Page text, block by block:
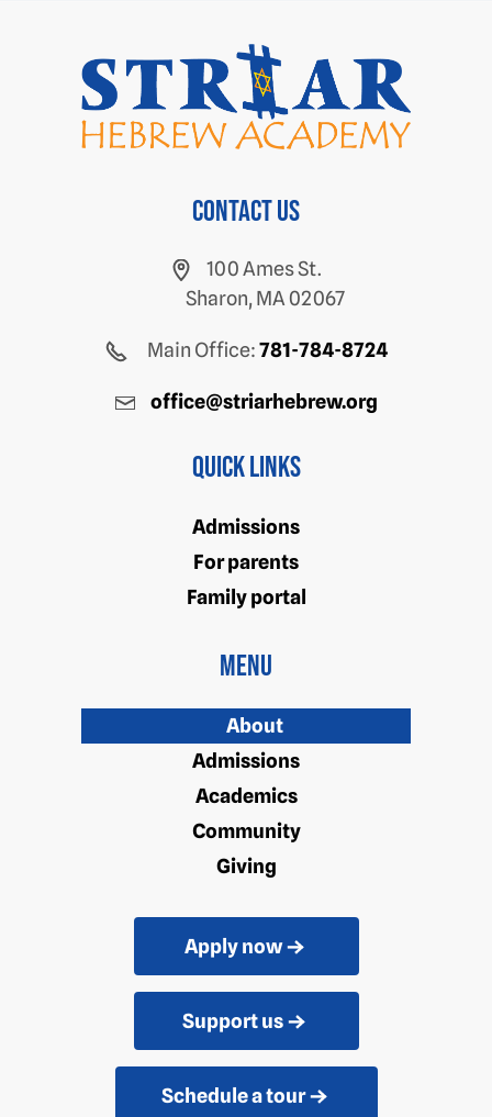
Contact us
100 Ames St.
Sharon, MA 02067
Main Office:781-784-8724
office@striarhebrew.org
Quick Links
Admissions
For parents
Family portal
Menu
About
Admissions
Academics
Community
Giving
Apply now
Support us
Schedule a tour